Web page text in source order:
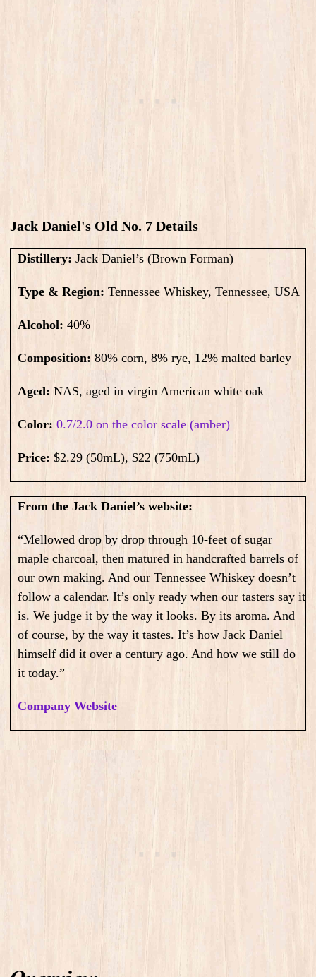
Jack Daniel's Old No. 7 Details
Distillery: Jack Daniel’s (Brown Forman)
Type & Region: Tennessee Whiskey, Tennessee, USA
Alcohol: 40%
Composition: 80% corn, 8% rye, 12% malted barley
Aged: NAS, aged in virgin American white oak
Color: 0.7/2.0 on the color scale (amber)
Price: $2.29 (50mL), $22 (750mL)
From the Jack Daniel’s website:
“Mellowed drop by drop through 10-feet of sugar
maple charcoal, then matured in handcrafted barrels of
our own making. And our Tennessee Whiskey doesn’t
follow a calendar. It’s only ready when our tasters say it
is. We judge it by the way it looks. By its aroma. And
of course, by the way it tastes. It’s how Jack Daniel
himself did it over a century ago. And how we still do
it today.”
Company Website